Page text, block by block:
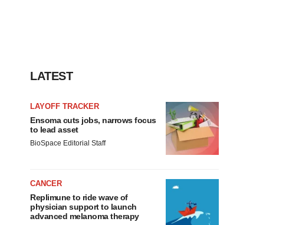
LATEST
LAYOFF TRACKER
Ensoma cuts jobs, narrows focus
to lead asset
BioSpace Editorial Staff
CANCER
Replimune to ride wave of
physician support to launch
advanced melanoma therapy